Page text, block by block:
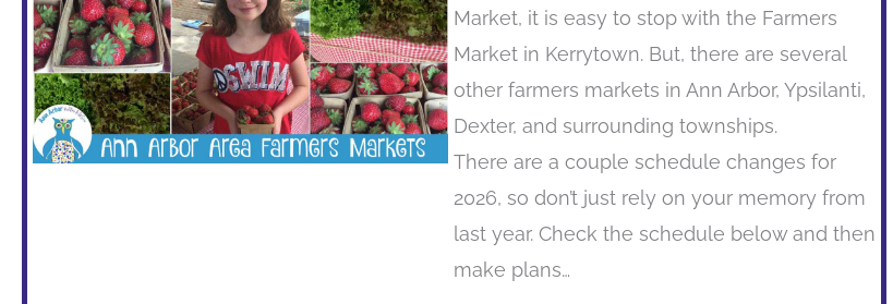
Market, it is easy to stop with the Farmers
Market in Kerrytown. But, there are several
other farmers markets in Ann Arbor, Ypsilanti,
Dexter, and surrounding townships.
There are a couple schedule changes for
2026, so don’t just rely on your memory from
last year. Check the schedule below and then
make plans…